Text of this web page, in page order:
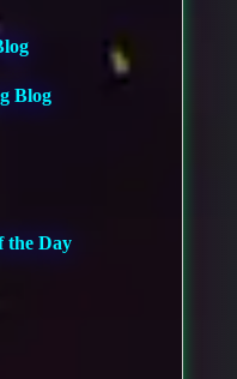
Blog
the Day